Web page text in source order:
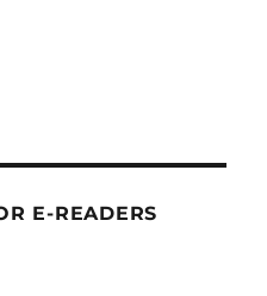
E-READERS